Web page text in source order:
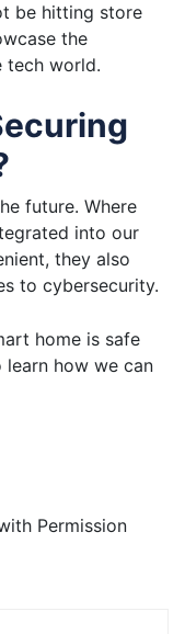
be hitting store
the
tech world.
future. Where
into our
they also
to cybersecurity.
home is safe
how we can
Permission